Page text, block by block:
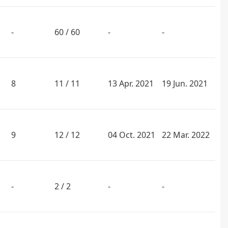
- 60 / 60 - -
8 11 / 11 13 Apr. 2021 19 Jun. 2021
9 12 / 12 04 Oct. 2021 22 Mar. 2022
- 2 / 2 - -